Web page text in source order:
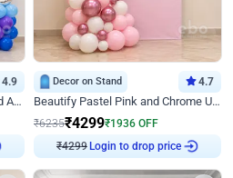
4.9
Purple Pastel and Blue L Shaped Arch Decor
Decor on Stand 4.7
Beautify Pastel Pink and Chrome U Decor
₹6235₹4299₹1936 OFF
₹4299 Login to drop price